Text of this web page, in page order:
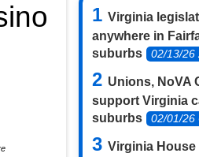
Virginia
anywhere in
suburbs
02/13/26
Unions, NoVA
support Virginia
suburbs
02/01/26
Virginia